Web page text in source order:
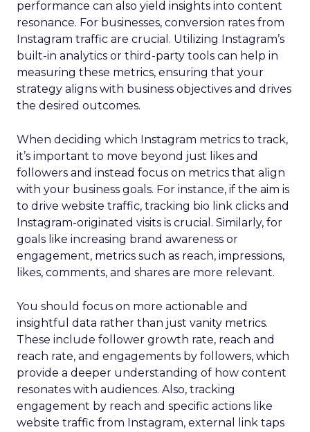
performance can also yield insights into content
resonance. For businesses, conversion rates from
Instagram traffic are crucial. Utilizing Instagram’s
built-in analytics or third-party tools can help in
measuring these metrics, ensuring that your
strategy aligns with business objectives and drives
the desired outcomes.
When deciding which Instagram metrics to track,
it’s important to move beyond just likes and
followers and instead focus on metrics that align
with your business goals. For instance, if the aim is
to drive website traffic, tracking bio link clicks and
Instagram-originated visits is crucial. Similarly, for
goals like increasing brand awareness or
engagement, metrics such as reach, impressions,
likes, comments, and shares are more relevant.
You should focus on more actionable and
insightful data rather than just vanity metrics.
These include follower growth rate, reach and
reach rate, and engagements by followers, which
provide a deeper understanding of how content
resonates with audiences. Also, tracking
engagement by reach and specific actions like
website traffic from Instagram, external link taps